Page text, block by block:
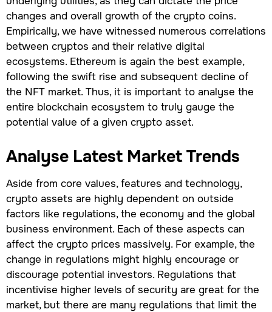
changes and overall growth of the crypto coins.
Empirically, we have witnessed numerous correlations
between cryptos and their relative digital
ecosystems. Ethereum is again the best example,
following the swift rise and subsequent decline of
the NFT market. Thus, it is important to analyse the
entire blockchain ecosystem to truly gauge the
potential value of a given crypto asset.
Analyse Latest Market Trends
Aside from core values, features and technology,
crypto assets are highly dependent on outside
factors like regulations, the economy and the global
business environment. Each of these aspects can
affect the crypto prices massively. For example, the
change in regulations might highly encourage or
discourage potential investors. Regulations that
incentivise higher levels of security are great for the
market, but there are many regulations that limit the